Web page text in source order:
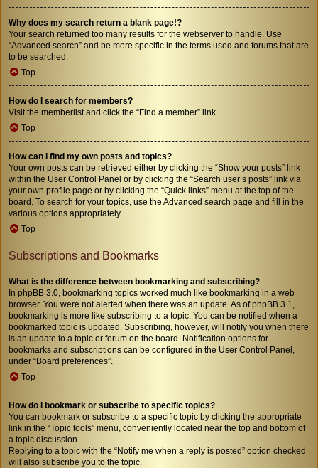
Why does my search return a blank page!?
Your search returned too many results for the webserver to handle. Use
“Advanced search” and be more specific in the terms used and forums that are
to be searched.
Top
How do I search for members?
Visit the memberlist and click the “Find a member” link.
Top
How can I find my own posts and topics?
Your own posts can be retrieved either by clicking the “Show your posts” link
within the User Control Panel or by clicking the “Search user’s posts” link via
your own profile page or by clicking the “Quick links” menu at the top of the
board. To search for your topics, use the Advanced search page and fill in the
various options appropriately.
Top
Subscriptions and Bookmarks
What is the difference between bookmarking and subscribing?
In phpBB 3.0, bookmarking topics worked much like bookmarking in a web
browser. You were not alerted when there was an update. As of phpBB 3.1,
bookmarking is more like subscribing to a topic. You can be notified when a
bookmarked topic is updated. Subscribing, however, will notify you when there
is an update to a topic or forum on the board. Notification options for
bookmarks and subscriptions can be configured in the User Control Panel,
under “Board preferences”.
Top
How do I bookmark or subscribe to specific topics?
You can bookmark or subscribe to a specific topic by clicking the appropriate
link in the “Topic tools” menu, conveniently located near the top and bottom of
a topic discussion.
Replying to a topic with the “Notify me when a reply is posted” option checked
will also subscribe you to the topic.